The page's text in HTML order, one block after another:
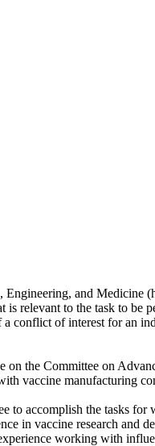
and
relevant to the task to
conflict of interest for an
the Committee on
vaccine manufacturing
to accomplish the tasks
in vaccine research and
working with